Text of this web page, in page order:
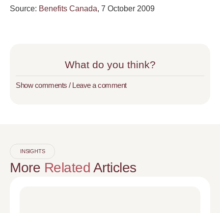
Source: Benefits Canada, 7 October 2009
What do you think?
Show comments / Leave a comment
INSIGHTS
More Related Articles